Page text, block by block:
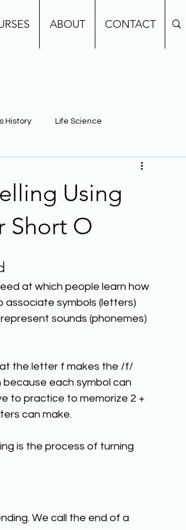
ABOUT CONTACT
History Life Science
Building Background Knowledge
Using
Short O
at which people learn how
associate symbols (letters)
sounds (phonemes)
the letter f makes the /f/
each symbol can
to practice to memorize 2 +
can make.
is the process of turning
We call the end of a